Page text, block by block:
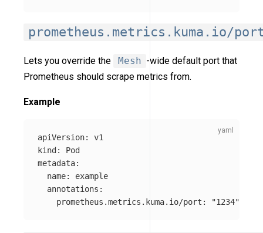
prometheus.metrics.kuma.io/
Lets you override the Mesh -wide default port that
Prometheus should scrape metrics from.
Example
apiVersion:
v1
kind :
Pod
metadata:
name:
example
annotations :
prometheus.metrics.kuma.io/port : "1234"